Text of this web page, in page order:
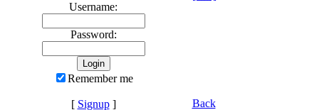
Username:
Password:
Remember me
[ Signup]
Back